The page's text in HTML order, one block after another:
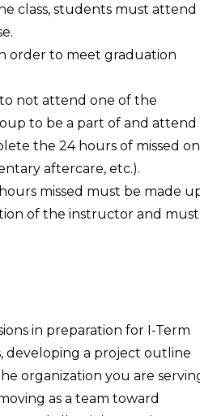
class, students must attend
order to meet graduation
not attend one of the
to be a part of and attend
the 24 hours of missed
aftercare, etc.).
missed must be made
of the instructor and must
in preparation for I-Term
developing a project outline
organization you are
as a team toward